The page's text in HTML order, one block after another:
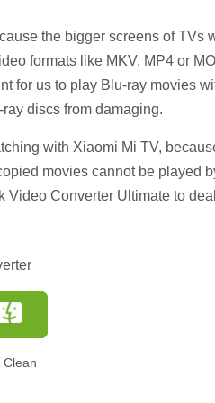
the bigger screens of TVs
formats like MKV, MP4 or
for us to play Blu-ray movies
discs from damaging.
with Xiaomi Mi TV,
movies cannot be played
Video Converter Ultimate to
Clean